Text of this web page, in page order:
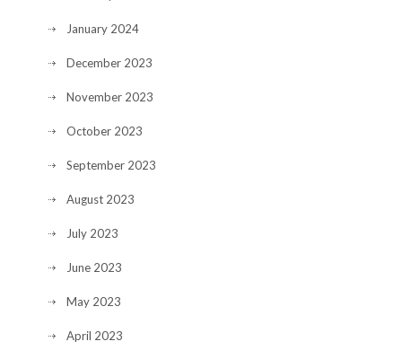
January 2024
December 2023
November 2023
October 2023
September 2023
August 2023
July 2023
June 2023
May 2023
April 2023